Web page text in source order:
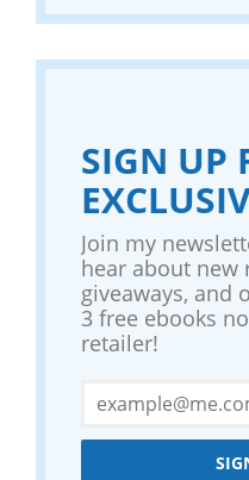
SIGN UP
Join my
hear about new
giveaways, and
3 free ebooks
retailer!